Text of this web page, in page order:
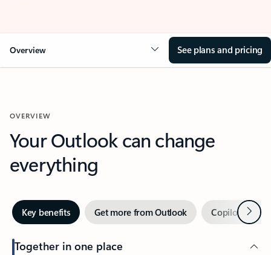
Overview See plans and pricing
OVERVIEW
Your Outlook can change
everything
Key benefits Get more from Outlook Copilot inNext
Together in one place